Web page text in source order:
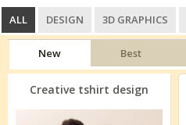
ALL DESIGN 3D GRAPHICS
New Best
Creative tshirt design